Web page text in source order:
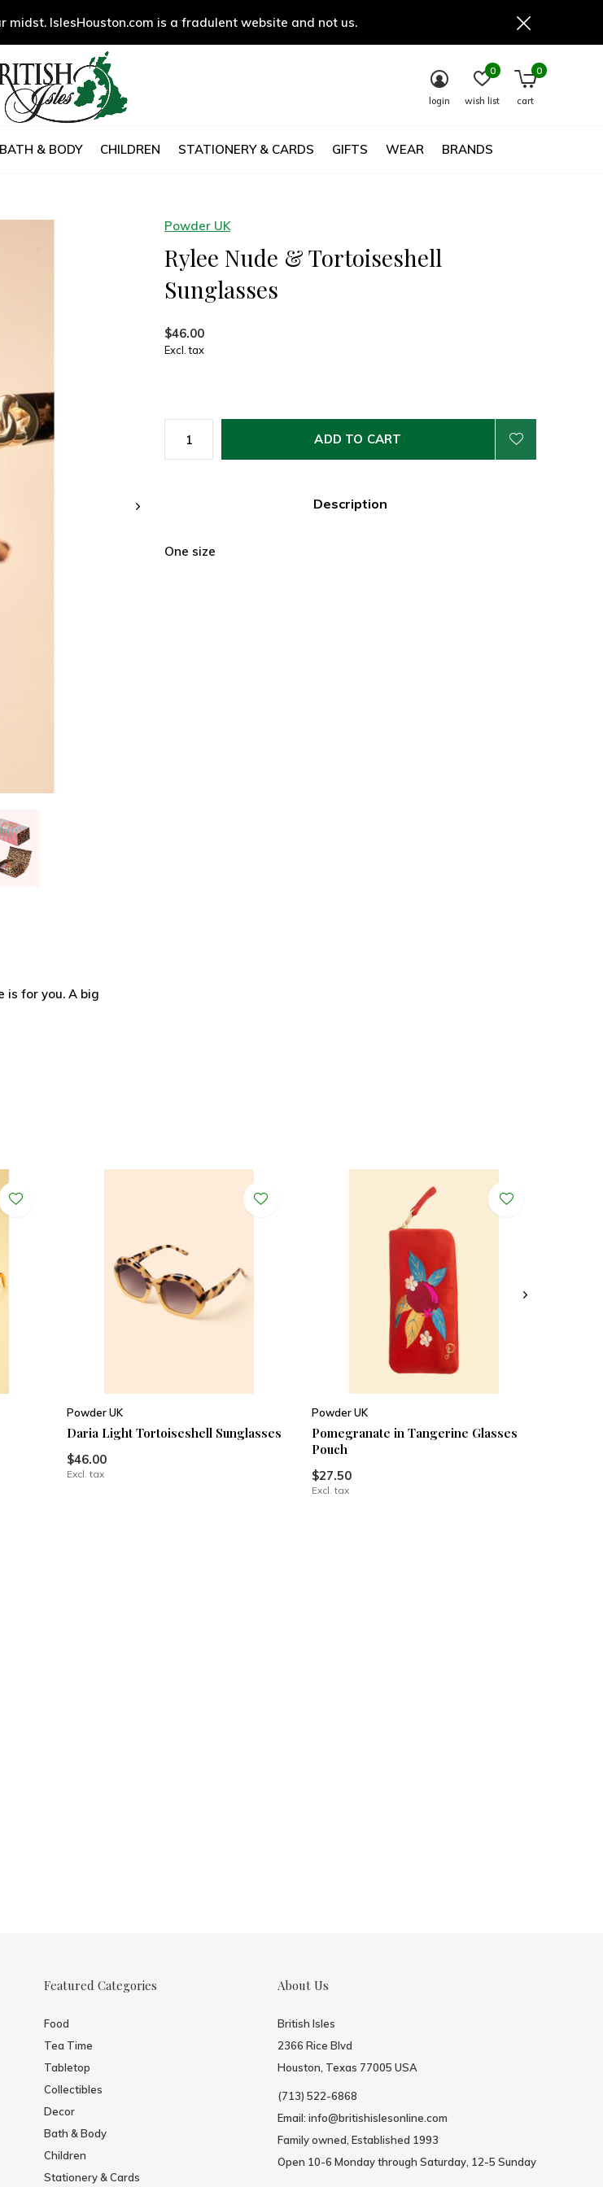
BATH & BODY CHILDREN STATIONERY & CARDS GIFTS WEAR BRANDS
login wish list
0
cart
0
midst. IslesHouston.com is a fradulent website and not us.
Powder UK
Rylee Nude & Tortoiseshell
Sunglasses
$46.00
Excl. tax
ADD TO CART
Description
One size
is for you. A big
Powder UK
Daria Light Tortoiseshell Sunglasses
$46.00
Excl. tax
Powder UK
Pomegranate in Tangerine Glasses
Pouch
$27.50
Excl. tax
Featured Categories
Food
Tea Time
Tabletop
Collectibles
Decor
Bath & Body
Children
Stationery & Cards
About Us
British Isles
2366 Rice Blvd
Houston, Texas 77005 USA
(713) 522-6868
Email: info@britishislesonline.com
Family owned, Established 1993
Open 10-6 Monday through Saturday, 12-5 Sunday